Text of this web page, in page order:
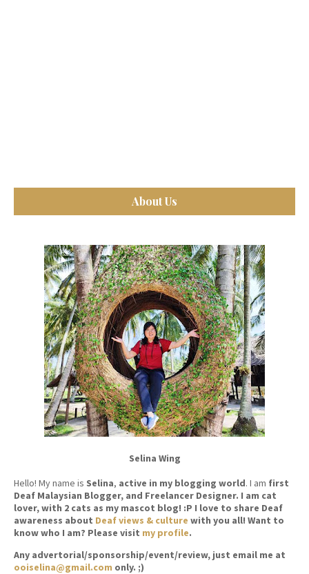
About Us
Selina Wing
Hello! My name is Selina, active in my blogging world. I am first
Deaf Malaysian Blogger, and Freelancer Designer. I am cat
lover, with 2 cats as my mascot blog! :P I love to share Deaf
awareness about Deaf views & culture with you all! Want to
know who I am? Please visit my profile.
Any advertorial/sponsorship/event/review, just email me at
ooiselina@gmail.com only. ;)